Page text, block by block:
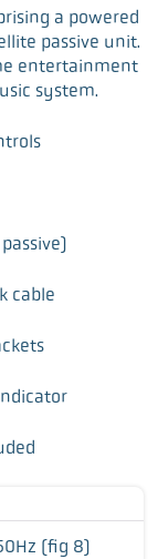
a powered
passive unit.
entertainment
system.
cable
(fig 8)